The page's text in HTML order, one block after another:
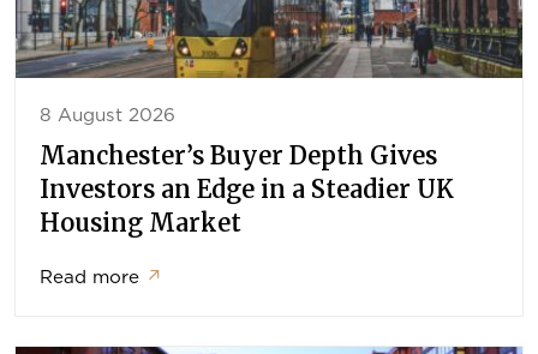
8 August 2026
Manchester’s Buyer Depth Gives
Investors an Edge in a Steadier UK
Housing Market
Read more ↗